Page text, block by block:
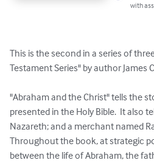
with
This is the second in a series of
Testament Series" by author James
"Abraham and the Christ" tells the
presented in the Holy Bible.  It also
Nazareth; and a merchant named
Throughout the book, at strategic
between the life of Abraham, the